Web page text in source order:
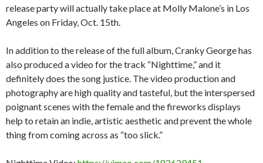
release party will actually take place at Molly Malone’s in Los
Angeles on Friday, Oct. 15th.
In addition to the release of the full album, Cranky George has
also produced a video for the track “Nighttime,” and it
definitely does the song justice. The video production and
photography are high quality and tasteful, but the interspersed
poignant scenes with the female and the fireworks displays
help to retain an indie, artistic aesthetic and prevent the whole
thing from coming across as “too slick.”